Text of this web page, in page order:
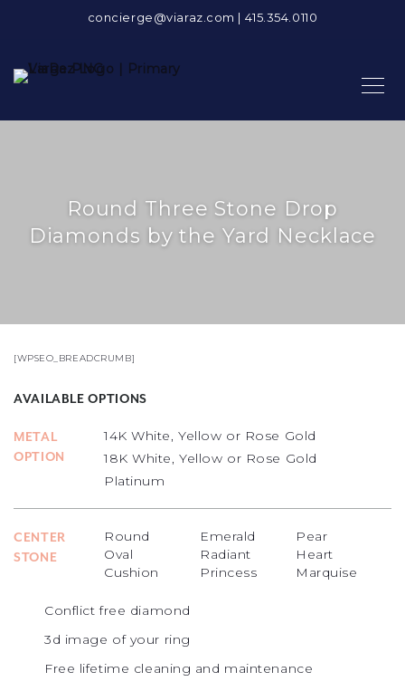
concierge@viaraz.com | 415.354.0110
Round Three Stone Drop
Diamonds by the Yard Necklace
[WPSEO_BREADCRUMB]
AVAILABLE OPTIONS
METAL
OPTION
14K White, Yellow or Rose Gold
18K White, Yellow or Rose Gold
Platinum
CENTER
STONE
Round Emerald
Pear
Oval
Radiant
Heart
Cushion
Princess Marquise
Conflict free diamond
3d image of your ring
Free lifetime cleaning and maintenance